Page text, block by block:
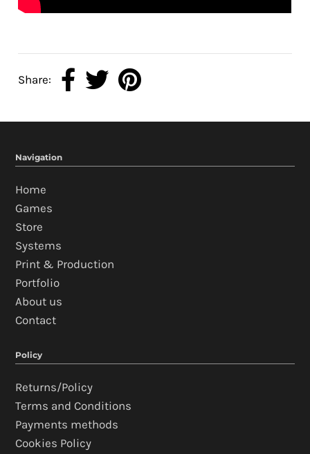
Share:
Navigation
Home
Games
Store
Systems
Print & Production
Portfolio
About us
Contact
Policy
Returns/Policy
Terms and Conditions
Payments methods
Cookies Policy